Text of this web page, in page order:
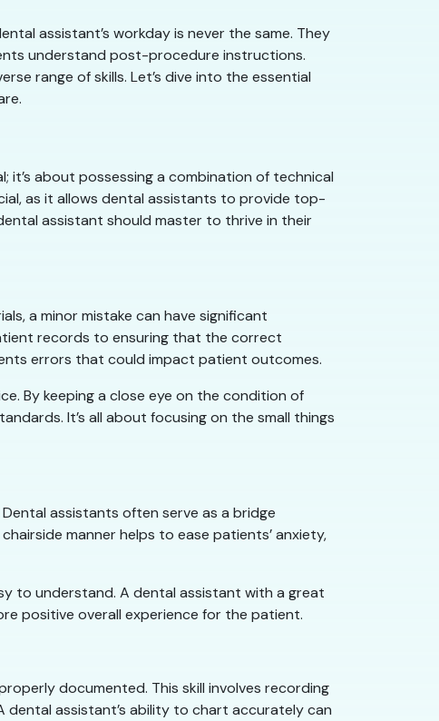
assistant’s workday is never the same. They
understand post-procedure instructions.
range of skills. Let’s dive into the essential
it’s about possessing a combination of technical
as it allows dental assistants to provide top-
assistant should master to thrive in their
a minor mistake can have significant
records to ensuring that the correct
errors that could impact patient outcomes.
By keeping a close eye on the condition of
It’s all about focusing on the small things
assistants often serve as a bridge
manner helps to ease patients’ anxiety,
to understand. A dental assistant with a great
positive overall experience for the patient.
documented. This skill involves recording
assistant’s ability to chart accurately can